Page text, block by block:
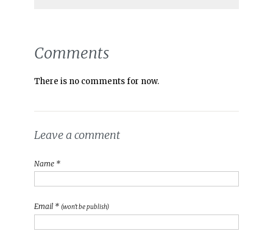
Comments
There is no comments for now.
Leave a comment
Name *
Email * (won't be publish)